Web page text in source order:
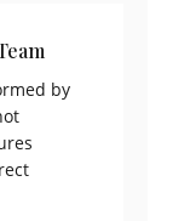
by